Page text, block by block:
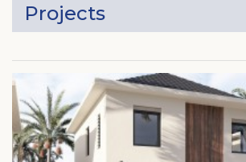
Projects